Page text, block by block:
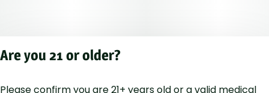
Are you 21 or older?
Please confirm you are 21+ years old or a valid medical